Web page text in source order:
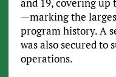
—marking the
program history. A
was also secured to
operations.